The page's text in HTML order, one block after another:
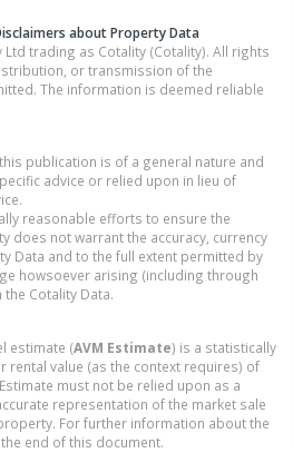
about Property Data
Ltd trading as Cotality (Cotality). All rights
or transmission of the
The information is deemed reliable
publication is of a general nature and
advice or relied upon in lieu of
reasonable efforts to ensure the
does not warrant the accuracy, currency
Data and to the full extent permitted by
howsoever arising (including through
Cotality Data.
estimate (AVM Estimate) is a statistically
rental value (as the context requires) of
must not be relied upon as a
representation of the market sale
For further information about the
end of this document.